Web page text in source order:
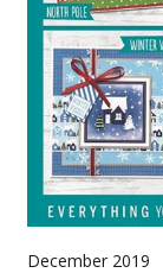
December 2019